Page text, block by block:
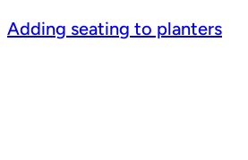
Adding seating to planters